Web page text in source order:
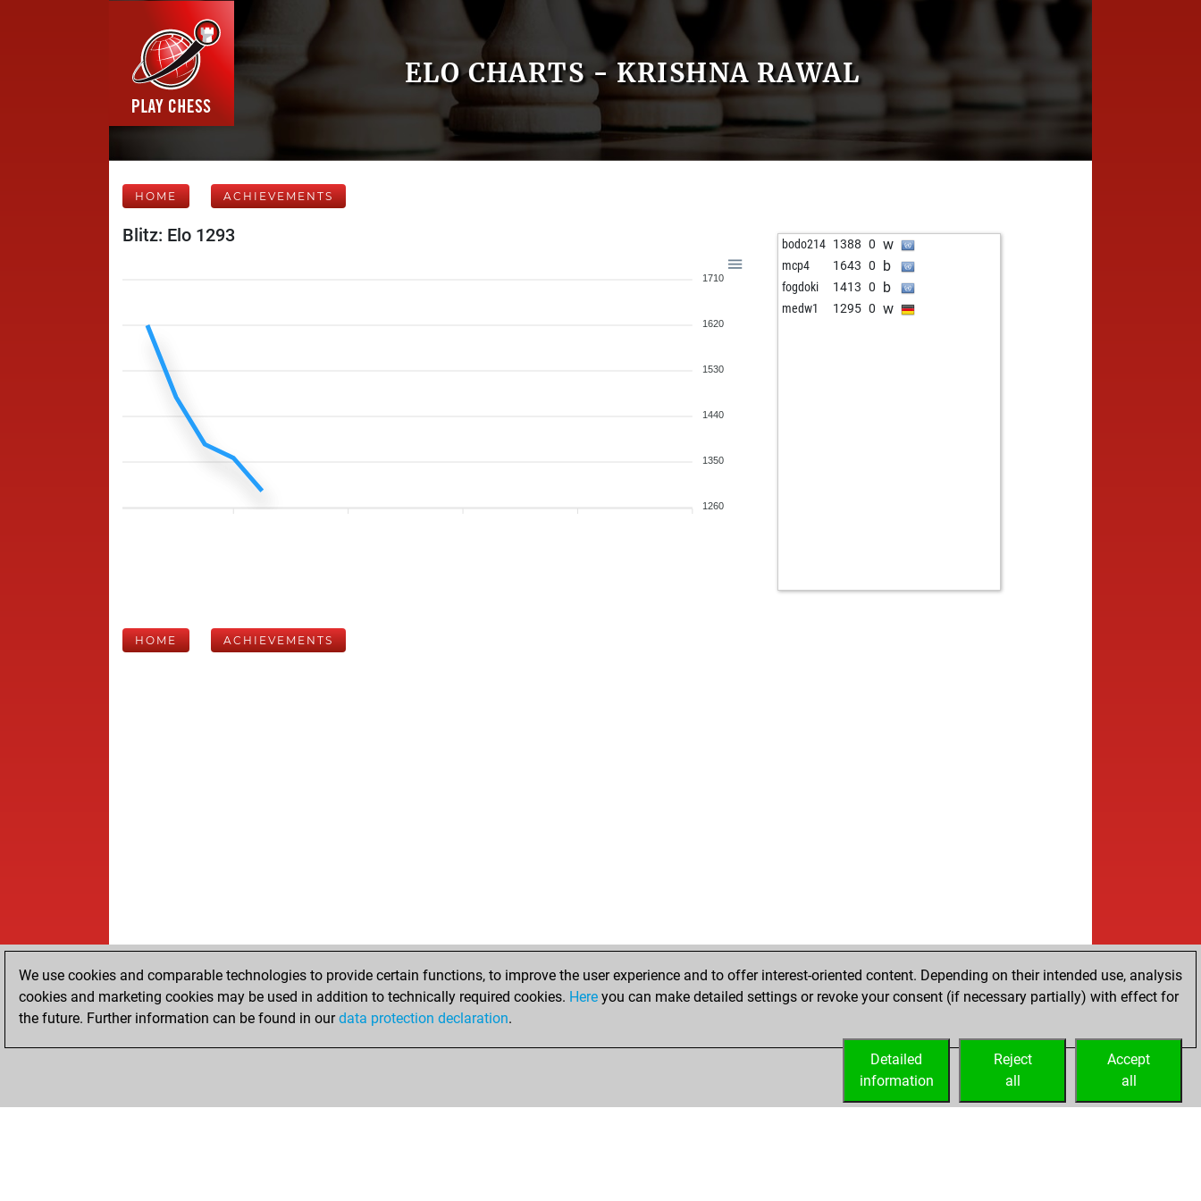
ELO CHARTS - KRISHNA RAWAL
HOME ACHIEVEMENTS
Blitz: Elo 1293
1710
1620
1530
1440
1350
1260
bodo214 1388 0 w
mcp4 1643 0 b
fogdoki 1413 0 b
medw1 1295 0 w
HOME ACHIEVEMENTS
We use cookies and comparable technologies to provide certain functions, to improve the user experience and to offer interest-oriented content. Depending on their intended use, analysis
cookies and marketing cookies may be used in addition to technically required cookies. Here you can make detailed settings or revoke your consent (if necessary partially) with effect for
the future. Further information can be found in ourdata protection declaration.
Accept
all
Reject
all
Detailed
information